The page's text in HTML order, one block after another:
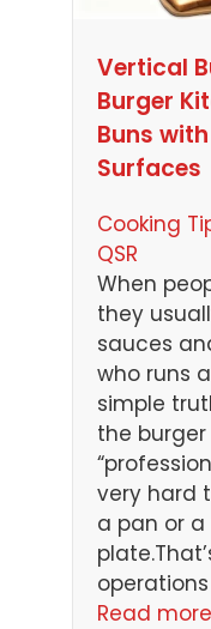
Vertical
Burger
Buns
Surfaces
Cooking
QSR
When
they
sauces
who runs
simple
the
very hard
a pan or
Read more